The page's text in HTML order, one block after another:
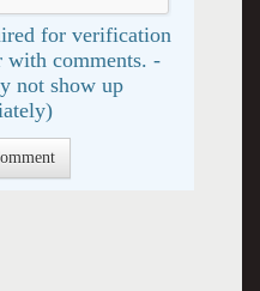
for verification
with comments. -
not show up